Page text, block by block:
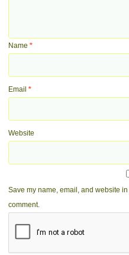
Name*
Email*
Website
Save my name, email, and website in
comment.